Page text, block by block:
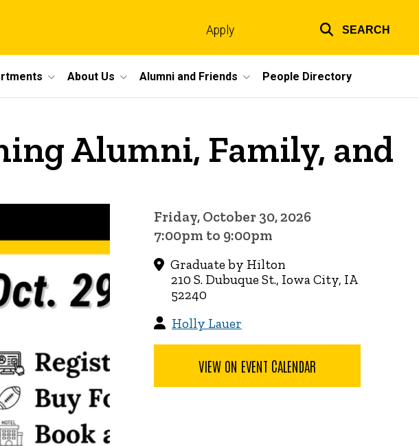
links
Apply SEARCH
About Us Alumni and Friends People Directory
Alumni, Family, and
Friday, October 30, 2026
7:00pm to 9:00pm
Graduate by Hilton
210 S. Dubuque St., Iowa City, IA
52240
Holly Lauer
VIEW ON EVENT CALENDAR